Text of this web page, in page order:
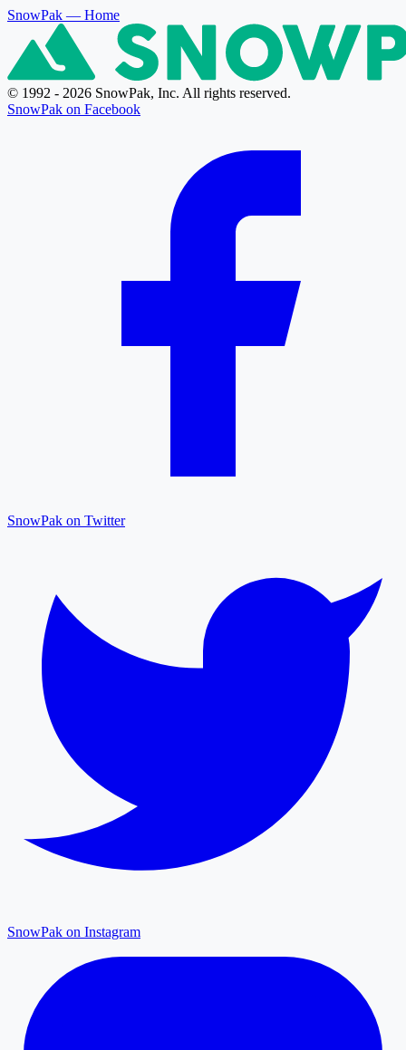
SnowPak — Home
© 1992 - 2026 SnowPak, Inc. All rights reserved.
SnowPak on Facebook
SnowPak on Twitter
SnowPak on Instagram